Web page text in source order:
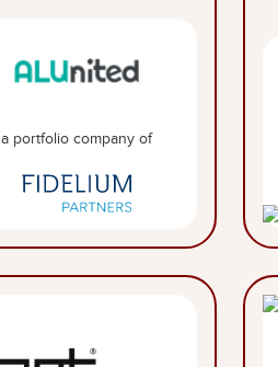
a portfolio company of